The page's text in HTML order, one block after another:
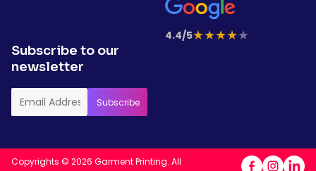
4.4/5★★★★★
Subscribe to our
newsletter
Copyrights © 2026 Garment Printing. All